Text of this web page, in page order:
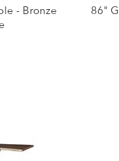
- Bronze
86"